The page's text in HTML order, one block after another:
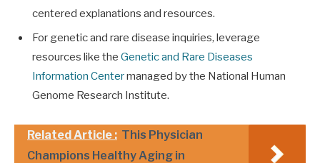
centered explanations and resources.
For genetic and rare disease inquiries, leverage
resources like the Genetic and Rare Diseases
Information Centermanaged by the National Human
Genome Research Institute.
Related Article : This Physician
Champions Healthy Aging in